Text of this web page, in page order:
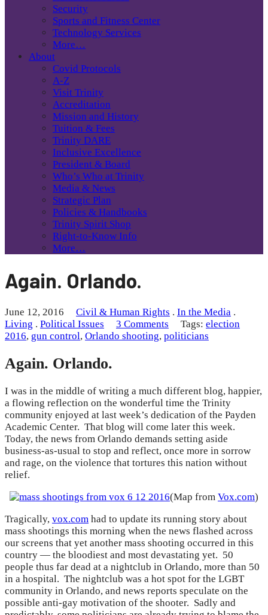
Security
Sports and Fitness Center
Technology Services
More…
About
Covid Protocols
A-Z
Visit Trinity
Accreditation
Mission and History
Tuition & Fees
Trinity DARE
Inclusive Excellence
President & Board
Who’s Who at Trinity
Media & News
Strategic Plan
Policies & Handbooks
Trinity Spirit Shop
Right-to-Know Info
More…
Again. Orlando.
June 12, 2016 Civil & Human Rights . In the Media .
Living . Political Issues 3 Comments Tags: election
2016, gun control, Orlando shooting, politicians
Again. Orlando.
I was in the middle of writing a much different blog, happier,
a flowing reflection on the wonderful time the Trinity
community enjoyed at last week’s dedication of the Payden
Academic Center. That blog will come later this week.
Today, the news from Orlando demands setting aside
business-as-usual to stop and reflect, once more in sorrow
and rage, on the violence that tortures this nation without
relief.
(Map from Vox.com)
Tragically, vox.com had to update its running story about
mass shootings this morning when the news flashed across
our screens that yet another mass shooting occurred in this
country — the bloodiest and most devastating yet. 50
people thus far dead at a nightclub in Orlando, more than 50
in a hospital. The nightclub was a hot spot for the LGBT
community in Orlando, and news reports speculate on the
possible anti-gay motivation of the shooter. Sadly and